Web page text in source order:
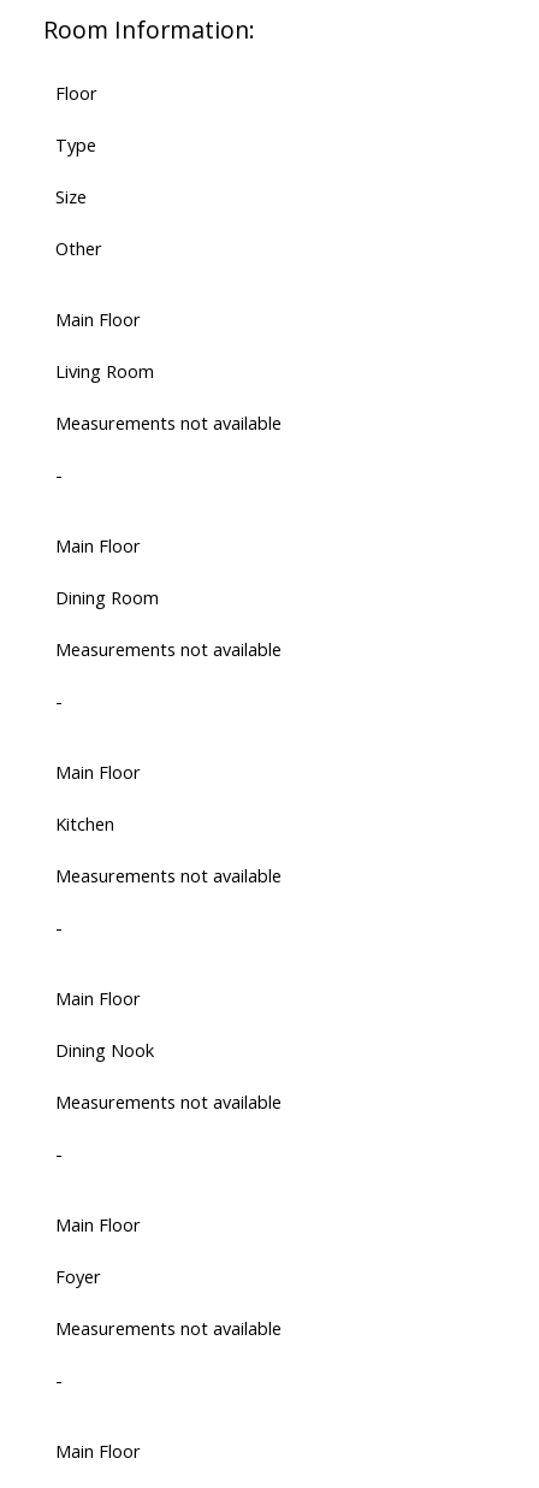
Room Information:
Floor
Type
Size
Other
Main Floor
Living Room
Measurements not available
-
Main Floor
Dining Room
Measurements not available
-
Main Floor
Kitchen
Measurements not available
-
Main Floor
Dining Nook
Measurements not available
-
Main Floor
Foyer
Measurements not available
-
Main Floor